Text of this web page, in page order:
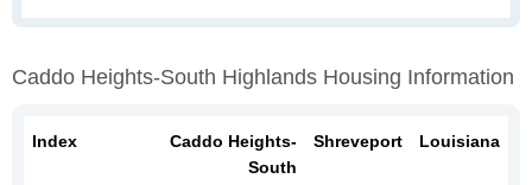
Caddo Heights-South Highlands Housing Information
Index
Caddo Heights-
South
Shreveport Louisiana